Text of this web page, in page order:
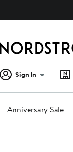
Sign In
Anniversary Sale